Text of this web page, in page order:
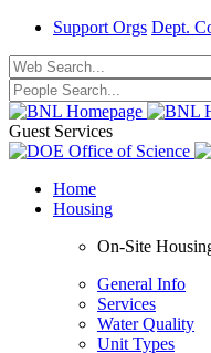
Support Orgs Dept.
Guest Services
Home
Housing
On-Site
General Info
Services
Water Quality
Unit Types